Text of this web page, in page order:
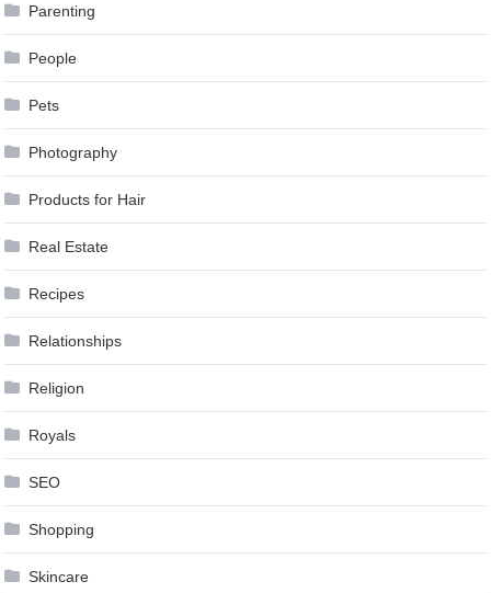
Parenting
People
Pets
Photography
Products for Hair
Real Estate
Recipes
Relationships
Religion
Royals
SEO
Shopping
Skincare